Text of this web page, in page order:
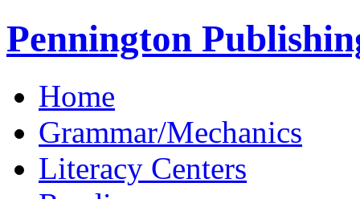
Pennington
Home
Grammar/Mechanics
Literacy Centers